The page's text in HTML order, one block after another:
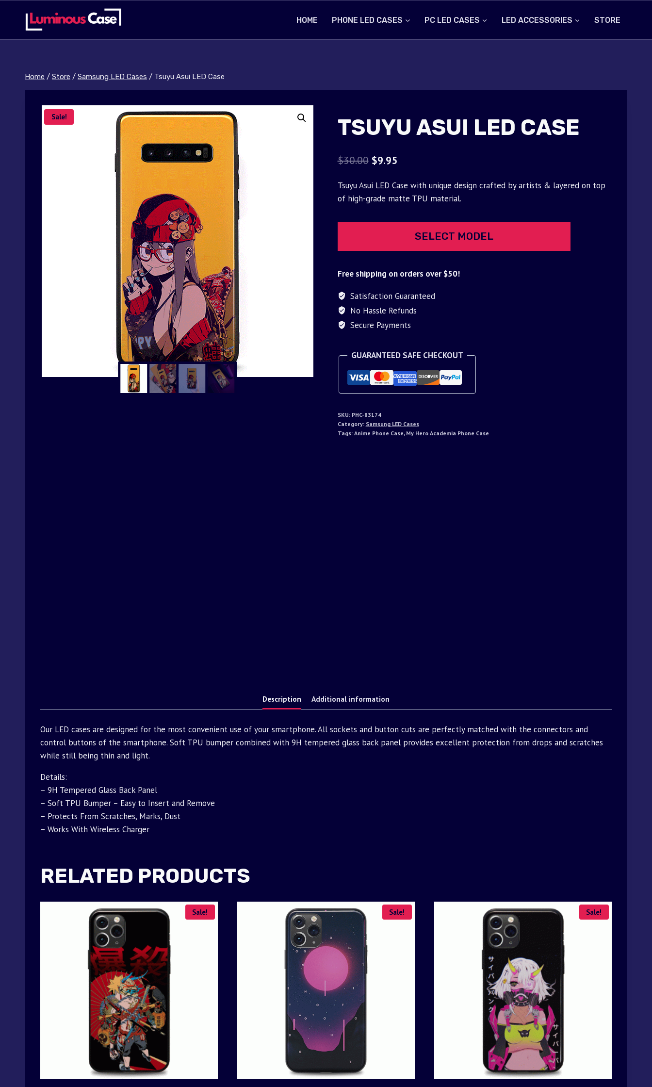
content
HOME PHONE LED CASES PC LED CASES LED ACCESSORIES STORE
Home / Store / Samsung LED Cases / Tsuyu Asui LED Case
Sale! TSUYU ASUI LED CASE
$30.00 Original
was:
$9.95Current
is:
Tsuyu Asui LED Case with unique design crafted by artists & layered on top
of high-grade matte TPU material.
SELECT MODEL
Free shipping on orders over $50!
Satisfaction Guaranteed
No Hassle Refunds
Secure Payments
GUARANTEED SAFE CHECKOUT
SKU: PHC-83174
Category: Samsung LED Cases
Tags: Anime Phone Case, My Hero Academia Phone Case
Description Additional information
Our LED cases are designed for the most convenient use of your smartphone. All sockets and button cuts are perfectly matched with the connectors and
control buttons of the smartphone. Soft TPU bumper combined with 9H tempered glass back panel provides excellent protection from drops and scratches
while still being thin and light.
Details:
– 9H Tempered Glass Back Panel
– Soft TPU Bumper – Easy to Insert and Remove
– Protects From Scratches, Marks, Dust
– Works With Wireless Charger
RELATED PRODUCTS
Sale! Sale! Sale!